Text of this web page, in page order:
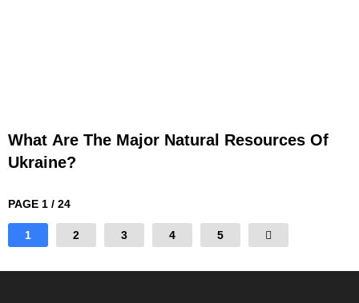
What Are The Major Natural Resources Of
Ukraine?
PAGE 1 / 24
1 2 3 4 5